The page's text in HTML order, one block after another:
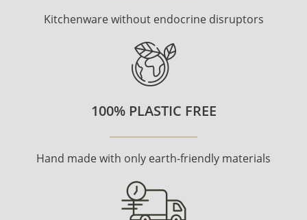
Kitchenware without endocrine disruptors
100% PLASTIC FREE
Hand made with only earth-friendly materials